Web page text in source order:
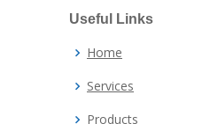
Useful Links
Home
Services
Products